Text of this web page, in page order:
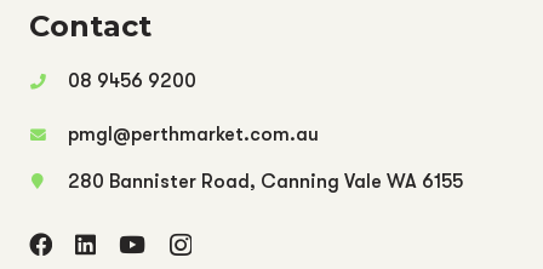
Contact
08 9456 9200
pmgl@perthmarket.com.au
280 Bannister Road, Canning Vale WA 6155